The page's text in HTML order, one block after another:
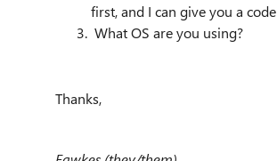
first, and I can give you a
What OS are you using?
Thanks,